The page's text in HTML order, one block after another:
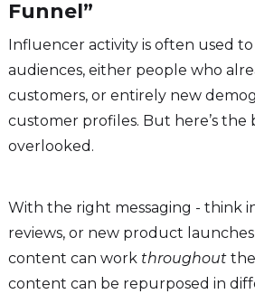
Funnel”
Influencer activity is often used
audiences, either people who
customers, or entirely new
customer profiles. But here’s the
overlooked.
With the right messaging - think
reviews, or new product
content can work throughoutthe
content can be repurposed in